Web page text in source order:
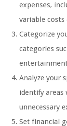
expenses,
variable
Categorize
categories
Analyze your
identify areas
unnecessary
Set financial